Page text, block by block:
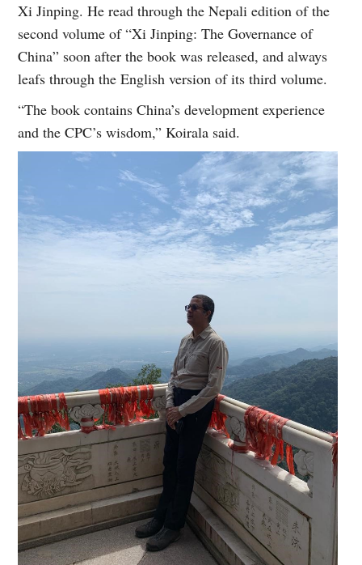
Xi Jinping. He read through the Nepali edition of the
second volume of “Xi Jinping: The Governance of
China” soon after the book was released, and always
leafs through the English version of its third volume.
“The book contains China’s development experience
and the CPC’s wisdom,” Koirala said.